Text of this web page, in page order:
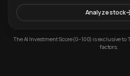
Analyze stock
The AI Investment Score (0–100) is exclusive to
factors.